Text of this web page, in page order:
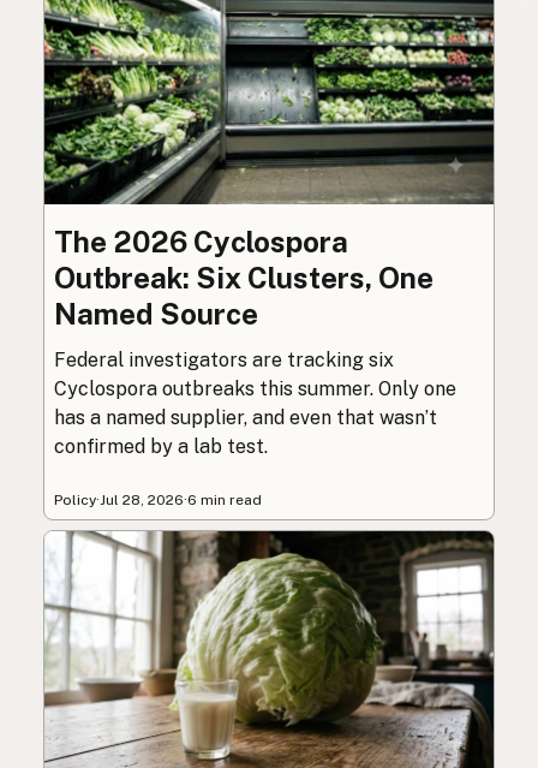
The 2026 Cyclospora
Outbreak: Six Clusters, One
Named Source
Federal investigators are tracking six
Cyclospora outbreaks this summer. Only one
has a named supplier, and even that wasn’t
confirmed by a lab test.
Policy·Jul 28, 2026·6 min read